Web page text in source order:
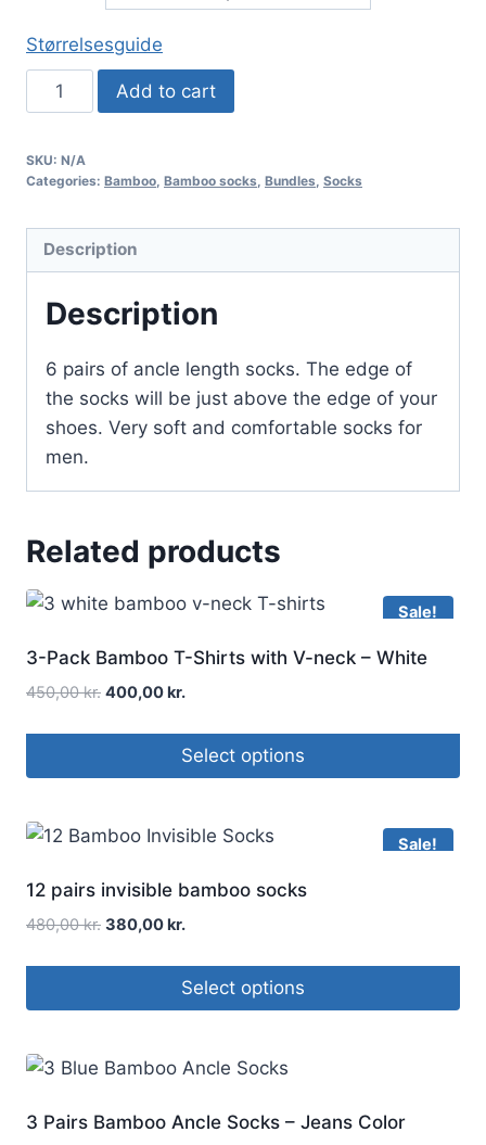
Størrelsesguide
pair
ancle
-
jeans
quantity
Add to cart
SKU: N/A
Categories: Bamboo Bamboo socks Bundles Socks
Description
Description
6 pairs of ancle length socks. The edge of
the socks will be just above the edge of your
shoes. Very soft and comfortable socks for
men.
Related products
Sale!
3-Pack Bamboo T-Shirts with V-neck – White
450,00kr. 400,00kr.
Select options
Sale!
12 pairs invisible bamboo socks
480,00kr. 380,00kr.
Select options
3 Pairs Bamboo Ancle Socks – Jeans Color